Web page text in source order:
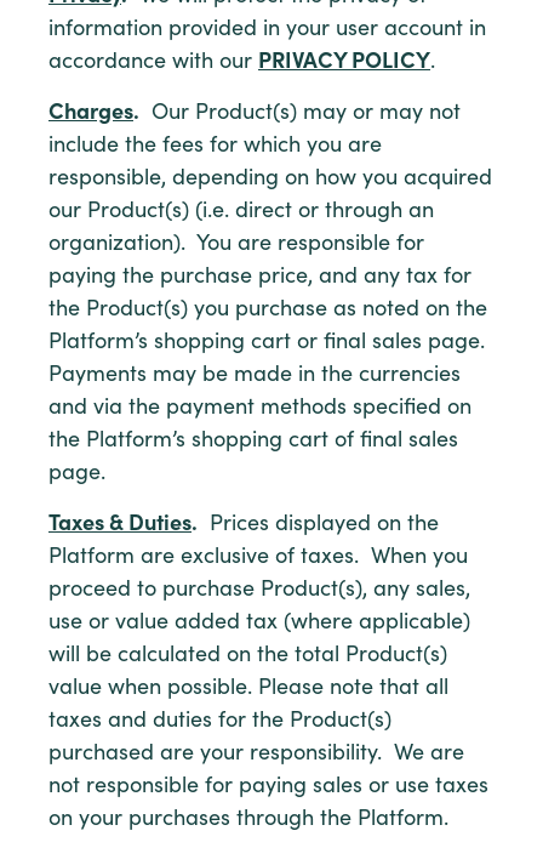
information provided in your user account in
accordance with our PRIVACY POLICY.
Charges. Our Product(s) may or may not
include the fees for which you are
responsible, depending on how you acquired
our Product(s) (i.e. direct or through an
organization). You are responsible for
paying the purchase price, and any tax for
the Product(s) you purchase as noted on the
Platform’s shopping cart or final sales page.
Payments may be made in the currencies
and via the payment methods specified on
the Platform’s shopping cart of final sales
page.
Taxes & Duties. Prices displayed on the
Platform are exclusive of taxes. When you
proceed to purchase Product(s), any sales,
use or value added tax (where applicable)
will be calculated on the total Product(s)
value when possible. Please note that all
taxes and duties for the Product(s)
purchased are your responsibility. We are
not responsible for paying sales or use taxes
on your purchases through the Platform.